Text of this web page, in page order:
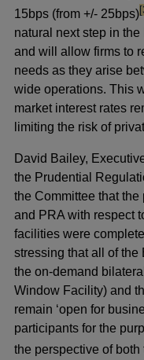
15bps (from +/- 25bps)
natural next step in
and will allow firms to
needs as they arise
wide operations. This
market interest rates
limiting the risk of
David Bailey,
the Prudential
the Committee that
and PRA with respect
facilities were
stressing that all of the
the on-demand
Window Facility) and
remain ‘open for
participants for the
the perspective of